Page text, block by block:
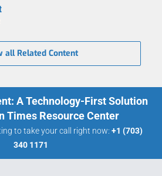
all Related Content
A Technology-First Solution
Times Resource Center
to take your call right now: +1 (703)
340 1171